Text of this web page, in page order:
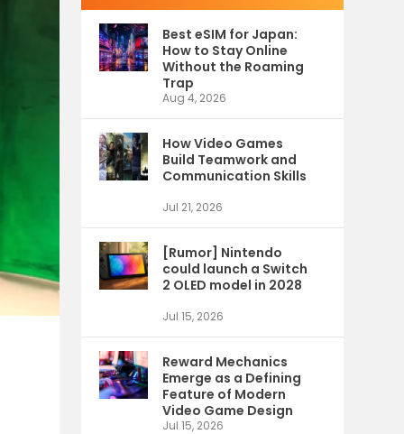
Best eSIM for Japan:
How to Stay Online
Without the Roaming
Trap
Aug 4, 2026
How Video Games
Build Teamwork and
Communication Skills
Jul 21, 2026
[Rumor] Nintendo
could launch a Switch
2 OLED model in 2028
Jul 15, 2026
Reward Mechanics
Emerge as a Defining
Feature of Modern
Video Game Design
Jul 15, 2026